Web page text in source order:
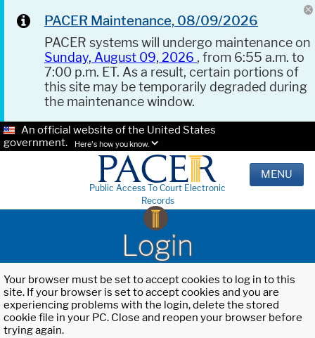
PACER Maintenance, 08/09/2026
PACER systems will undergo maintenance on
Sunday, August 09, 2026 , from 6:55 a.m. to
7:00 p.m. ET. As a result, certain portions of
this site may be temporarily degraded during
the maintenance window.
An official website of the United States
government.
Here's how you know.
Public Access To Court Electronic
Records
MENU
Login
Your browser must be set to accept cookies to log in to this
site. If your browser is set to accept cookies and you are
experiencing problems with the login, delete the stored
cookie file in your PC. Close and reopen your browser before
trying again.